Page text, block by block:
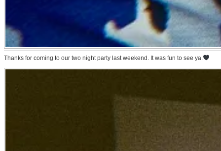
Thanks for coming to our two night party last weekend. It was fun to see ya.